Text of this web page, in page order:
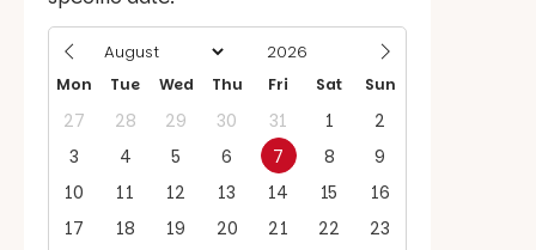
Mon Tue Wed Thu Fri Sat Sun
27 28 29 30 31 1
2
3
4 5 6 7 8
9
10
11 12 13 14 15
16
17
18 19 20 21 22
23